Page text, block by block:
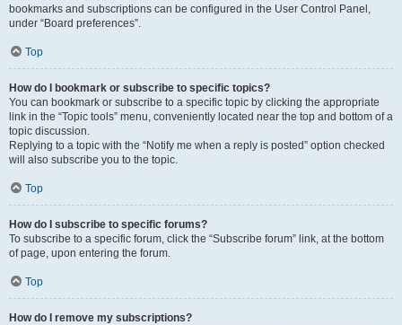
bookmarks and subscriptions can be configured in the User Control Panel,
under “Board preferences”.
Top
How do I bookmark or subscribe to specific topics?
You can bookmark or subscribe to a specific topic by clicking the appropriate
link in the “Topic tools” menu, conveniently located near the top and bottom of a
topic discussion.
Replying to a topic with the “Notify me when a reply is posted” option checked
will also subscribe you to the topic.
Top
How do I subscribe to specific forums?
To subscribe to a specific forum, click the “Subscribe forum” link, at the bottom
of page, upon entering the forum.
Top
How do I remove my subscriptions?